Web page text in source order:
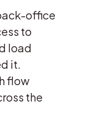
office
to
load
it.
flow
the